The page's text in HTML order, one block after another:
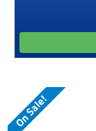
On Sale!